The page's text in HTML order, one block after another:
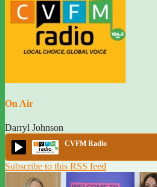
On Air
Darryl Johnson
CVFM Radio
Subscribe to this RSS feed